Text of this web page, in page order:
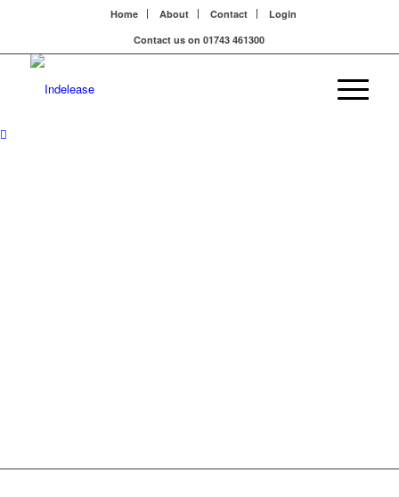
Home About Contact
Login
Contact us on 01743 461300